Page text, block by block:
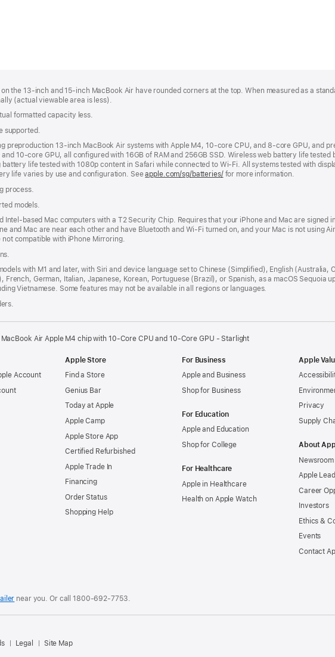
the 13-inch and 15-inch MacBook Air have rounded corners at the top. When measured as a
(actual viewable area is less).
formatted capacity less.
supported.
preproduction 13-inch MacBook Air systems with Apple M4, 10-core CPU, and 8-core GPU, and
10-core GPU, all configured with 16GB of RAM and 256GB SSD. Wireless web battery life tested
life tested with 1080p content in Safari while connected to Wi-Fi. All systems tested with
life varies by use and configuration. Seeapple.com/sg/batteries/for more information.
process.
models.
Intel-based Mac computers with a T2 Security Chip. Requires that your iPhone and Mac are signed
and Mac are near each other and have Bluetooth and Wi-Fi turned on, and your Mac is not using
compatible with iPhone Mirroring.
with M1 and later, with Siri and device language set to Chinese (Simplified), English (Australia,
French, German, Italian, Japanese, Korean, Portuguese (Brazil), or Spanish, as a macOS Sequoia
Vietnamese. Some features may not be available in all regions or languages.
Air Apple M4 chip with 10‑Core CPU and 10‑Core GPU - Starlight
Account
Apple Store
Find a Store
Genius Bar
Today at Apple
Apple Camp
Apple Store App
Certified Refurbished
Apple Trade In
Financing
Order Status
Shopping Help
For Business
Apple and Business
Shop for Business
For Education
Apple and Education
Shop for College
For Healthcare
Apple in Healthcare
Health on Apple Watch
Apple
Privacy
Supply
About
Newsroom
Apple
Career
Investors
Ethics &
Events
Contact
near you. Or call1800-692-7753
Legal Site Map